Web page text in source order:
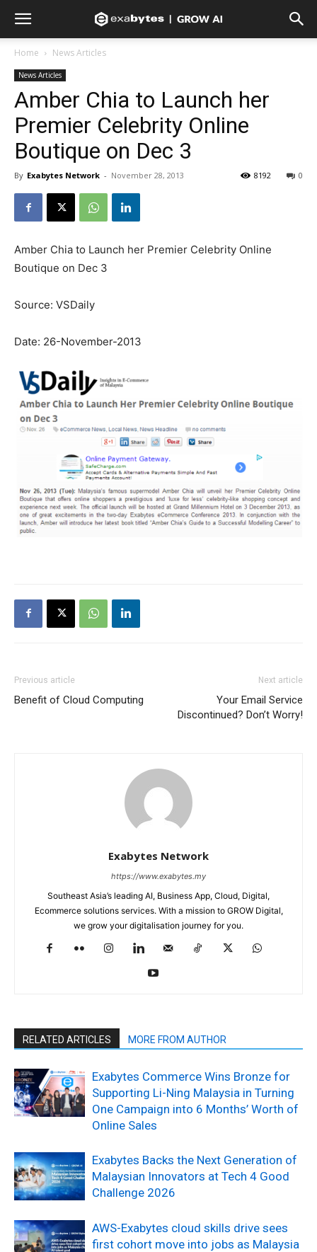
Home News Articles
News Articles
Amber Chia to Launch her
Premier Celebrity Online
Boutique on Dec 3
By Exabytes Network - November 28, 2013 0
8192
Amber Chia to Launch her Premier Celebrity Online
Boutique on Dec 3
Source: VSDaily
Date: 26-November-2013
Previous article
Benefit of Cloud Computing
Next article
Your Email Service
Discontinued? Don’t Worry!
Exabytes Network
https://www.exabytes.my
Southeast Asia’s leading AI, Business App, Cloud, Digital,
Ecommerce solutions services. With a mission to GROW Digital,
we grow your digitalisation journey for you.
RELATED ARTICLES MORE FROM AUTHOR
Exabytes Commerce Wins Bronze for
Supporting Li-Ning Malaysia in Turning
One Campaign into 6 Months’ Worth of
Online Sales
Exabytes Backs the Next Generation of
Malaysian Innovators at Tech 4 Good
Challenge 2026
AWS-Exabytes cloud skills drive sees
first cohort move into jobs as Malaysia